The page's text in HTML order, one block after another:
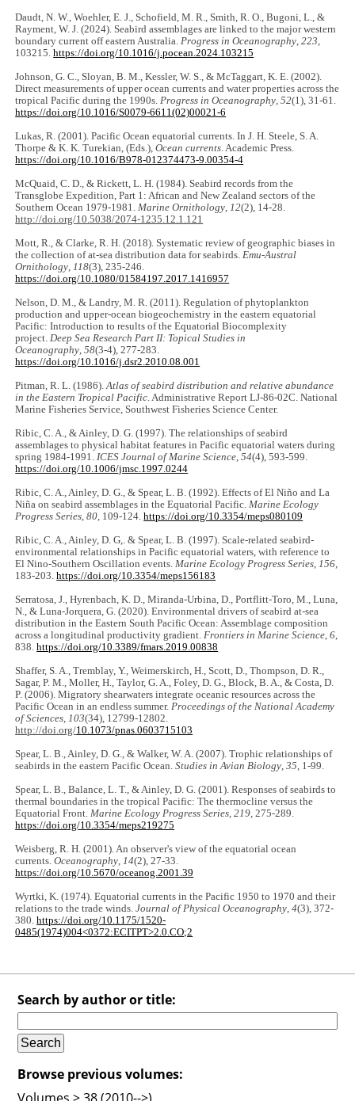
Daudt, N. W., Woehler, E. J., Schofield, M. R., Smith, R. O., Bugoni, L., &
Rayment, W. J. (2024). Seabird assemblages are linked to the major western
boundary current off eastern Australia.Progress in Oceanography,223,
103215.https://doi.org/10.1016/j.pocean.2024.103215
Johnson, G. C., Sloyan, B. M., Kessler, W. S., & McTaggart, K. E. (2002).
Direct measurements of upper ocean currents and water properties across the
tropical Pacific during the 1990s.Progress in Oceanography,52(1), 31-61.
https://doi.org/10.1016/S0079-6611(02)00021-6
Lukas, R. (2001). Pacific Ocean equatorial currents. In J. H. Steele, S. A.
Thorpe & K. K. Turekian, (Eds.),Ocean currents. Academic Press.
https://doi.org/10.1016/B978-012374473-9.00354-4
McQuaid, C. D., & Rickett, L. H. (1984). Seabird records from the
Transglobe Expedition, Part 1: African and New Zealand sectors of the
Southern Ocean 1979-1981.Marine Ornithology,12(2), 14-28.
http://doi.org/10.5038/2074-1235.12.1.121
Mott, R., & Clarke, R. H. (2018). Systematic review of geographic biases in
the collection of at-sea distribution data for seabirds.Emu-Austral
Ornithology,118(3), 235-246.
https://doi.org/10.1080/01584197.2017.1416957
Nelson, D. M., & Landry, M. R. (2011). Regulation of phytoplankton
production and upper-ocean biogeochemistry in the eastern equatorial
Pacific: Introduction to results of the Equatorial Biocomplexity
project.Deep Sea Research Part II: Topical Studies in
Oceanography,58(3-4), 277-283.
https://doi.org/10.1016/j.dsr2.2010.08.001
Pitman, R. L. (1986).Atlas of seabird distribution and relative abundance
in the Eastern Tropical Pacific. Administrative Report LJ-86-02C. National
Marine Fisheries Service, Southwest Fisheries Science Center.
Ribic, C. A., & Ainley, D. G. (1997). The relationships of seabird
assemblages to physical habitat features in Pacific equatorial waters during
spring 1984-1991.ICES Journal of Marine Science,54(4), 593-599.
https://doi.org/10.1006/jmsc.1997.0244
Ribic, C. A., Ainley, D. G., & Spear, L. B. (1992). Effects of El Niño and La
Niña on seabird assemblages in the Equatorial Pacific.Marine Ecology
Progress Series,80, 109-124.https://doi.org/10.3354/meps080109
Ribic, C. A., Ainley, D. G,. & Spear, L. B. (1997). Scale-related seabird-
environmental relationships in Pacific equatorial waters, with reference to
El Nino-Southern Oscillation events.Marine Ecology Progress Series,156,
183-203.https://doi.org/10.3354/meps156183
Serratosa, J., Hyrenbach, K. D., Miranda-Urbina, D., Portflitt-Toro, M., Luna,
N., & Luna-Jorquera, G. (2020). Environmental drivers of seabird at-sea
distribution in the Eastern South Pacific Ocean: Assemblage composition
across a longitudinal productivity gradient.Frontiers in Marine Science,6,
838.https://doi.org/10.3389/fmars.2019.00838
Shaffer, S. A., Tremblay, Y., Weimerskirch, H., Scott, D., Thompson, D. R.,
Sagar, P. M., Moller, H., Taylor, G. A., Foley, D. G., Block, B. A., & Costa, D.
P. (2006). Migratory shearwaters integrate oceanic resources across the
Pacific Ocean in an endless summer.Proceedings of the National Academy
of Sciences,103(34), 12799-12802.
http://doi.org/10.1073/pnas.0603715103
Spear, L. B., Ainley, D. G., & Walker, W. A. (2007). Trophic relationships of
seabirds in the eastern Pacific Ocean.Studies in Avian Biology,35, 1-99.
Spear, L. B., Balance, L. T., & Ainley, D. G. (2001). Responses of seabirds to
thermal boundaries in the tropical Pacific: The thermocline versus the
Equatorial Front.Marine Ecology Progress Series,219, 275-289.
https://doi.org/10.3354/meps219275
Weisberg, R. H. (2001). An observer's view of the equatorial ocean
currents.Oceanography,14(2), 27-33.
https://doi.org/10.5670/oceanog.2001.39
Wyrtki, K. (1974). Equatorial currents in the Pacific 1950 to 1970 and their
relations to the trade winds.Journal of Physical Oceanography, 4(3), 372-
380.https://doi.org/10.1175/1520-
0485(1974)004<0372:ECITPT>2.0.CO;2
Search by author or title:
Browse previous volumes: